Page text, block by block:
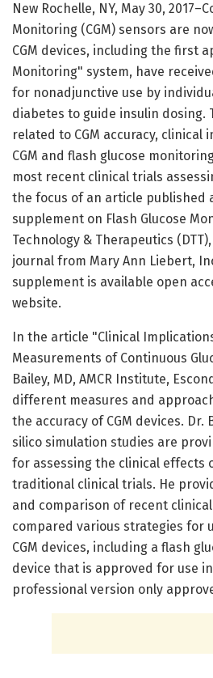
New Rochelle, NY, May 30,
Monitoring (CGM) sensors are
CGM devices, including the first
Monitoring" system, have
for nonadjunctive use by
diabetes to guide insulin dosing.
related to CGM accuracy, clinical
CGM and flash glucose
most recent clinical trials
the focus of an article published
supplement on Flash Glucose
Technology & Therapeutics
journal from Mary Ann Liebert,
supplement is available open
website.
In the article "Clinical
Measurements of Continuous
Bailey, MD, AMCR Institute,
different measures and
the accuracy of CGM devices. Dr.
silico simulation studies are
for assessing the clinical effects
traditional clinical trials. He
and comparison of recent
compared various strategies for
CGM devices, including a flash
device that is approved for use
professional version only